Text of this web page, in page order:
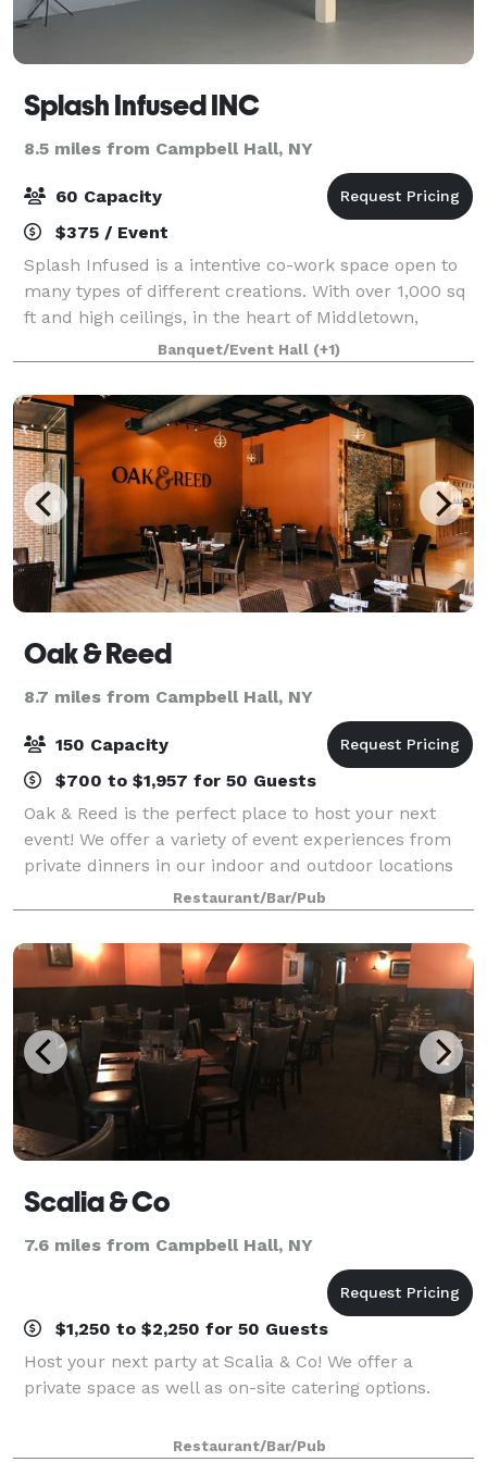
Splash Infused INC
8.5 miles from Campbell Hall, NY
60 Capacity
$375 / Event
Splash Infused is a intentive co-work space open to
many types of different creations. With over 1,000 sq
ft and high ceilings, in the heart of Middletown,
Splash Inc is the perfect choice to host your next
event. This is a huge warehouse o
Banquet/Event Hall (+1)
Oak & Reed
8.7 miles from Campbell Hall, NY
150 Capacity
$700 to $1,957 for 50 Guests
Oak & Reed is the perfect place to host your next
event! We offer a variety of event experiences from
private dinners in our indoor and outdoor locations
to full restaurant buyouts. We customize brunch,
lunch, dinner, and cocktail options t
Restaurant/Bar/Pub
Scalia & Co
7.6 miles from Campbell Hall, NY
$1,250 to $2,250 for 50 Guests
Host your next party at Scalia & Co! We offer a
private space as well as on-site catering options.
Restaurant/Bar/Pub